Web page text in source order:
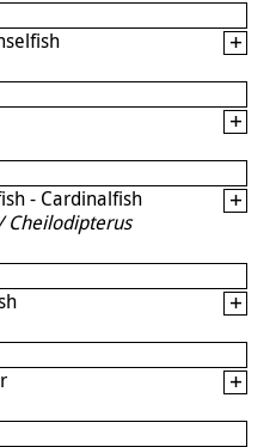
- Cardinalfish
Cheilodipterus